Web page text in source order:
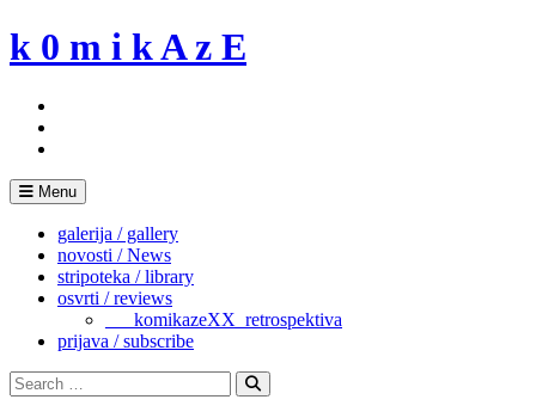
Skip
to
k 0 m i k A z E
Menu
galerija / gallery
novosti / News
stripoteka / library
osvrti / reviews
___komikazeXX_retrospektiva
prijava / subscribe
Search
for:
Search